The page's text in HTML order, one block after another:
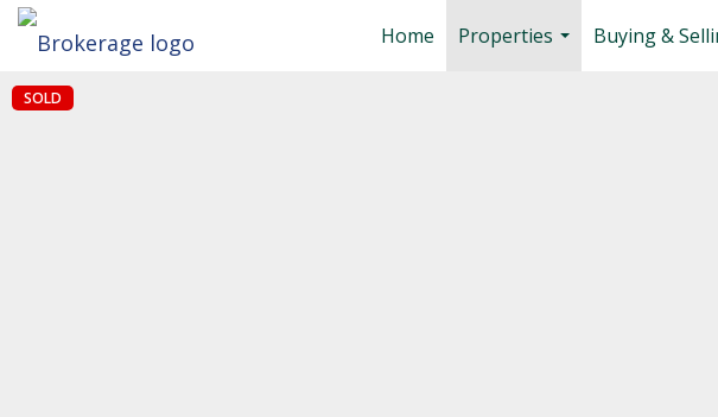
Home
Properties
Buying &
SOLD